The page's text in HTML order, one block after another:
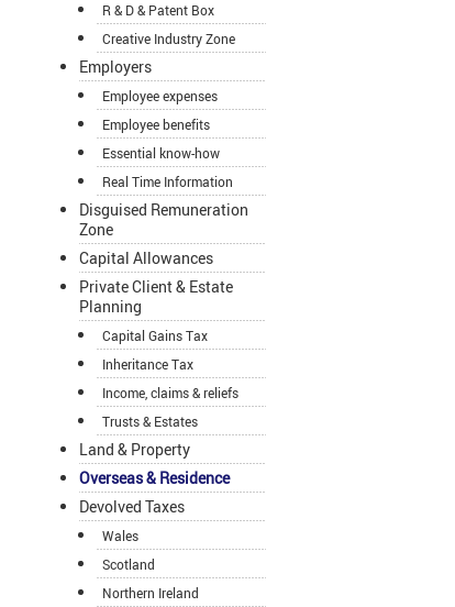
R & D & Patent Box
Creative Industry Zone
Employers
Employee expenses
Employee benefits
Essential know-how
Real Time Information
Disguised Remuneration
Zone
Capital Allowances
Private Client & Estate
Planning
Capital Gains Tax
Inheritance Tax
Income, claims & reliefs
Trusts & Estates
Land & Property
Overseas & Residence
Devolved Taxes
Wales
Scotland
Northern Ireland